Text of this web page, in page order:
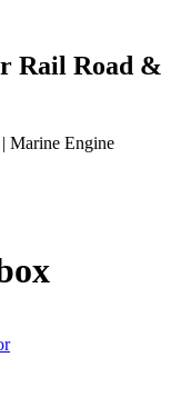
Rail Road &